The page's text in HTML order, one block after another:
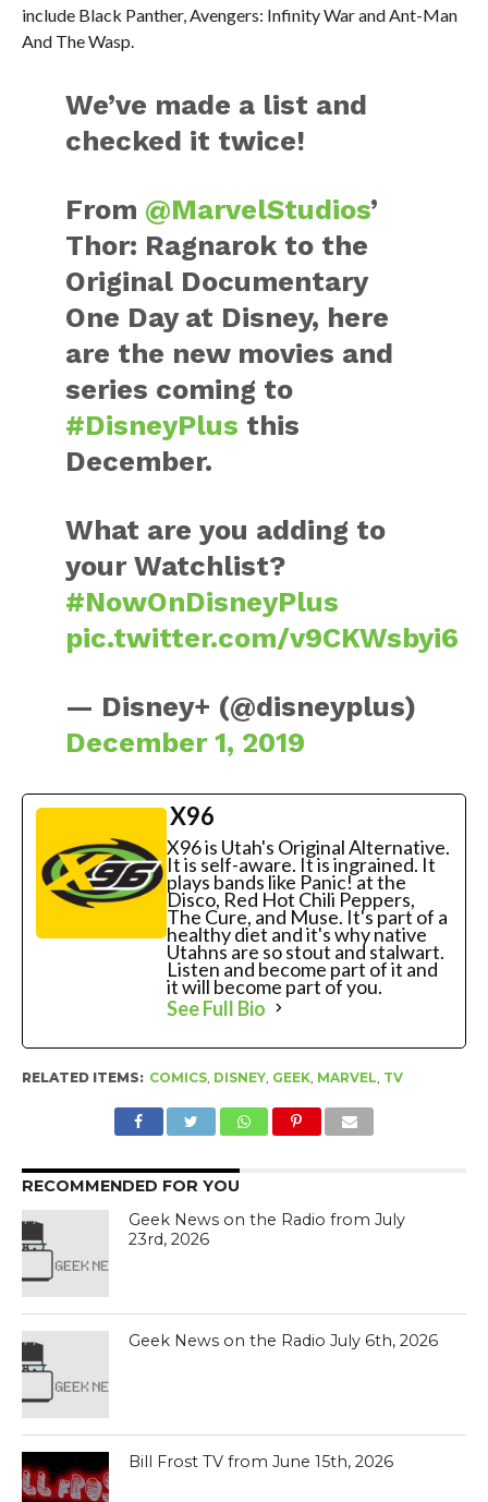
include Black Panther, Avengers: Infinity War and Ant-Man
And The Wasp.
We’ve made a list and
checked it twice!
From @MarvelStudios’
Thor: Ragnarok to the
Original Documentary
One Day at Disney, here
are the new movies and
series coming to
#DisneyPlus this
December.
What are you adding to
your Watchlist?
#NowOnDisneyPlus
pic.twitter.com/v9CKWsbyi6
— Disney+ (@disneyplus)
December 1, 2019
X96
X96 is Utah's Original Alternative.
It is self-aware. It is ingrained. It
plays bands like Panic! at the
Disco, Red Hot Chili Peppers,
The Cure, and Muse. It's part of a
healthy diet and it's why native
Utahns are so stout and stalwart.
Listen and become part of it and
it will become part of you.
See Full Bio
RELATED ITEMS: COMICS, DISNEY, GEEK, MARVEL TV
RECOMMENDED FOR YOU
Geek News on the Radio from July
23rd, 2026
Geek News on the Radio July 6th, 2026
Bill Frost TV from June 15th, 2026